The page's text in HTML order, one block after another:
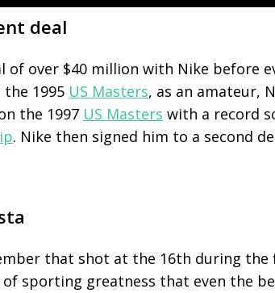
deal
of over $40 million with Nike before
the 1995 US Masters, as an amateur,
the 1997 US Masters with a record
. Nike then signed him to a second
that shot at the 16th during the
of sporting greatness that even the